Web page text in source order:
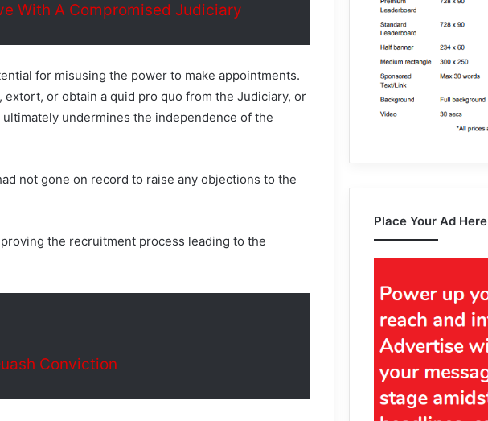
With A Compromised Judiciary
for misusing the power to make appointments.
or obtain a quid pro quo from the Judiciary, or
undermines the independence of the
not gone on record to raise any objections to the
the recruitment process leading to the
Conviction
Place Your Ad Here